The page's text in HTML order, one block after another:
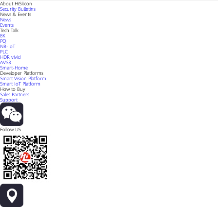
About HiSilicon
Security Bulletins
News & Events
News
Events
Tech Talk
8K
PQ
NB-IoT
PLC
HDR vivid
AVS3
Smart-Home
Developer Platforms
Smart Vision Platform
Smart IoT Platform
How to Buy
Sales Partners
Support
Follow US